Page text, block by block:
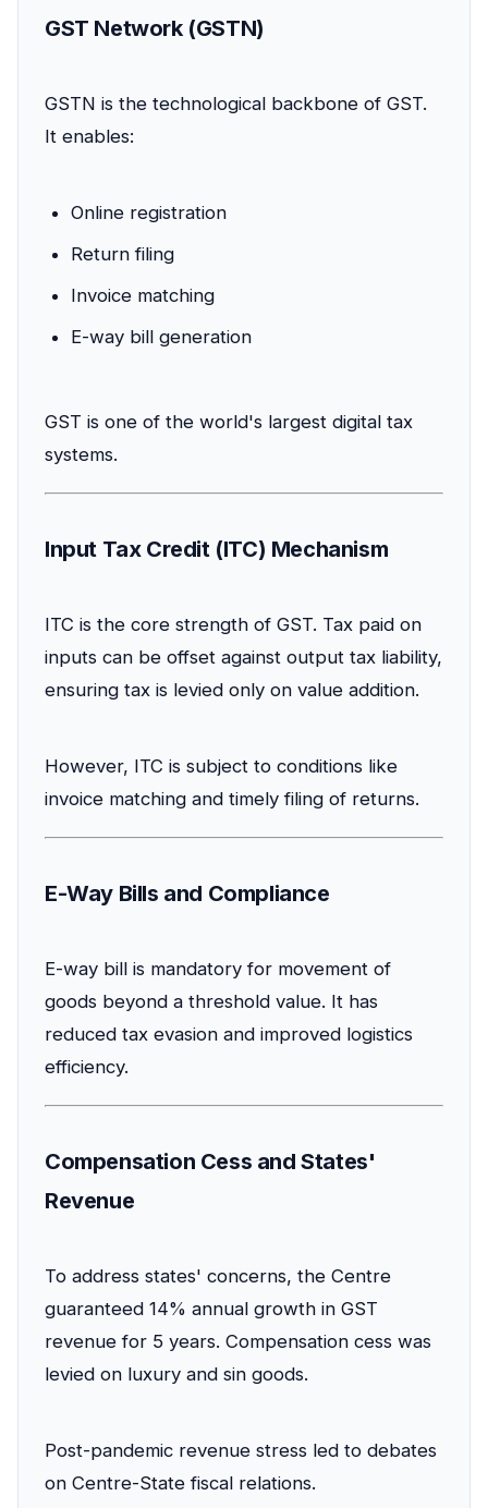
GST Network (GSTN)
GSTN is the technological backbone of GST.
It enables:
Online registration
Return filing
Invoice matching
E-way bill generation
GST is one of the world's largest digital tax
systems.
Input Tax Credit (ITC) Mechanism
ITC is the core strength of GST. Tax paid on
inputs can be offset against output tax liability,
ensuring tax is levied only on value addition.
However, ITC is subject to conditions like
invoice matching and timely filing of returns.
E-Way Bills and Compliance
E-way bill is mandatory for movement of
goods beyond a threshold value. It has
reduced tax evasion and improved logistics
efficiency.
Compensation Cess and States'
Revenue
To address states' concerns, the Centre
guaranteed 14% annual growth in GST
revenue for 5 years. Compensation cess was
levied on luxury and sin goods.
Post-pandemic revenue stress led to debates
on Centre-State fiscal relations.